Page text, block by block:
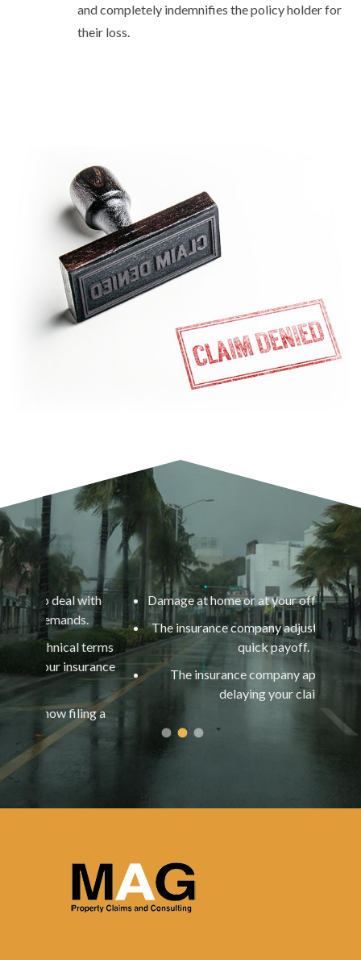
and completely indemnifies the policy holder for
their loss.
with
terms
a
Damage at home or at your office is extensive.
The insurance company adjuster is offering a
quick payoff.
The insurance company appears to be
delaying your claim.